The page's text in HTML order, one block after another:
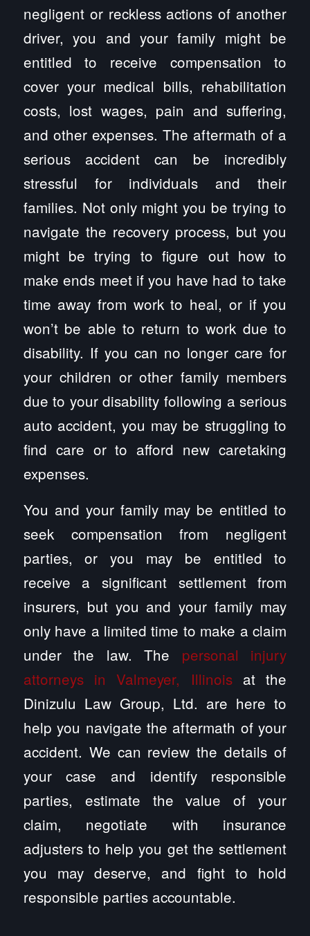
negligent or reckless actions of another
driver, you and your family might be
entitled to receive compensation to
cover your medical bills, rehabilitation
costs, lost wages, pain and suffering,
and other expenses. The aftermath of a
serious accident can be incredibly
stressful for individuals and their
families. Not only might you be trying to
navigate the recovery process, but you
might be trying to figure out how to
make ends meet if you have had to take
time away from work to heal, or if you
won’t be able to return to work due to
disability. If you can no longer care for
your children or other family members
due to your disability following a serious
auto accident, you may be struggling to
find care or to afford new caretaking
expenses.
You and your family may be entitled to
seek compensation from negligent
parties, or you may be entitled to
receive a significant settlement from
insurers, but you and your family may
only have a limited time to make a claim
under the law. The personal injury
attorneys in Valmeyer, Illinoisat the
Dinizulu Law Group, Ltd. are here to
help you navigate the aftermath of your
accident. We can review the details of
your case and identify responsible
parties, estimate the value of your
claim, negotiate with insurance
adjusters to help you get the settlement
you may deserve, and fight to hold
responsible parties accountable.